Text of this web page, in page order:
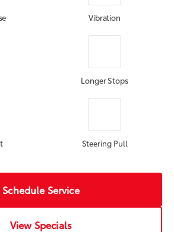
Vibration
Longer Stops
Steering Pull
Schedule Service
View Specials